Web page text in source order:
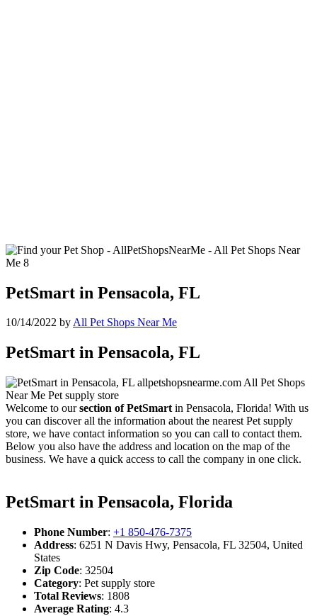
PetSmart in Pensacola, FL
10/14/2022 byAll Pet Shops Near Me
PetSmart in Pensacola, FL
Welcome to oursection of PetSmart in Pensacola, Florida! With us
you can discover all the information about the nearest Pet supply
store, we have contact information so you can call to contact them.
Below you also have the address and location on the map of the
business. We have a quick access to call the company in one click.
PetSmart in Pensacola, Florida
Phone Number: +1 850-476-7375
Address: 6251 N Davis Hwy, Pensacola, FL 32504, United
States
Zip Code: 32504
Category: Pet supply store
Total Reviews: 1808
Average Rating: 4.3